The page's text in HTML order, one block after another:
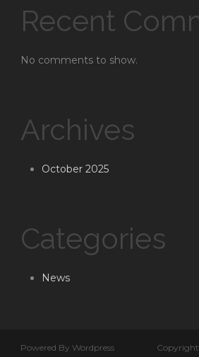
Recent
No comments to show.
Archives
October 2025
Categories
News
Powered By Wordpress Copyright